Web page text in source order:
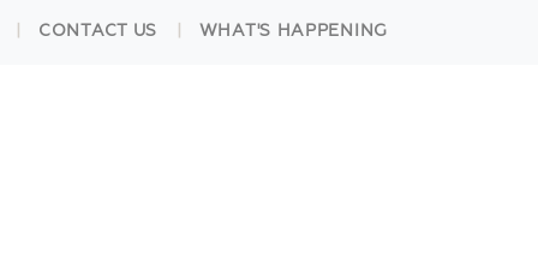
CONTACT US WHAT'S HAPPENING